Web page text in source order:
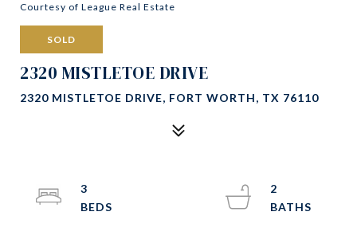
Courtesy of League Real Estate
SOLD
2320 MISTLETOE DRIVE
2320 MISTLETOE DRIVE, FORT WORTH, TX 76110
3
2